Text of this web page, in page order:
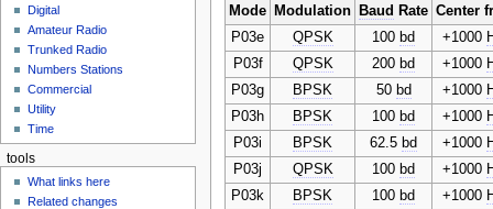
Mode
Modulation Baud Rate Center
P03e
QPSK 100 bd +1000
P03f
QPSK 200 bd +1000
P03g
BPSK 50 bd +1000
P03h
BPSK 100 bd +1000
P03i
BPSK 62.5 bd +1000
P03j
QPSK 100 bd +1000
P03k
BPSK 100 bd +1000
Digital
Amateur Radio
Trunked Radio
Numbers Stations
Commercial
Utility
Time
tools
What links here
Related changes